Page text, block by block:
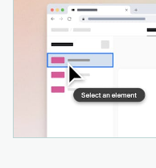
metadata and more.
- Issues sent
project
project
integration, Jira
- Ability to view